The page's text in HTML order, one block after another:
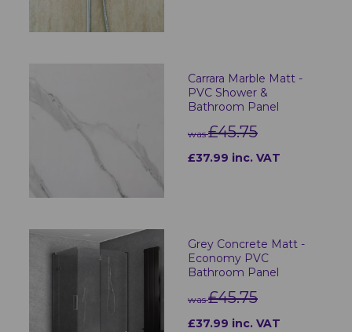
Carrara Marble Matt -
PVC Shower &
Bathroom Panel
was£45.75
£37.99 inc. VAT
Grey Concrete Matt -
Economy PVC
Bathroom Panel
was£45.75
£37.99 inc. VAT